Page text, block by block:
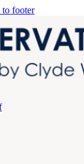
to footer